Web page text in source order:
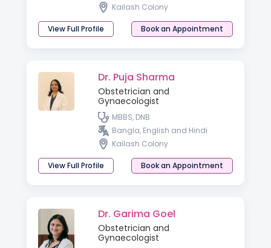
Kailash Colony
View Full Profile Book an Appointment
Dr. Puja Sharma
Obstetrician and
Gynaecologist
MBBS, DNB
Bangla, English and Hindi
Kailash Colony
View Full Profile Book an Appointment
Dr. Garima Goel
Obstetrician and
Gynaecologist